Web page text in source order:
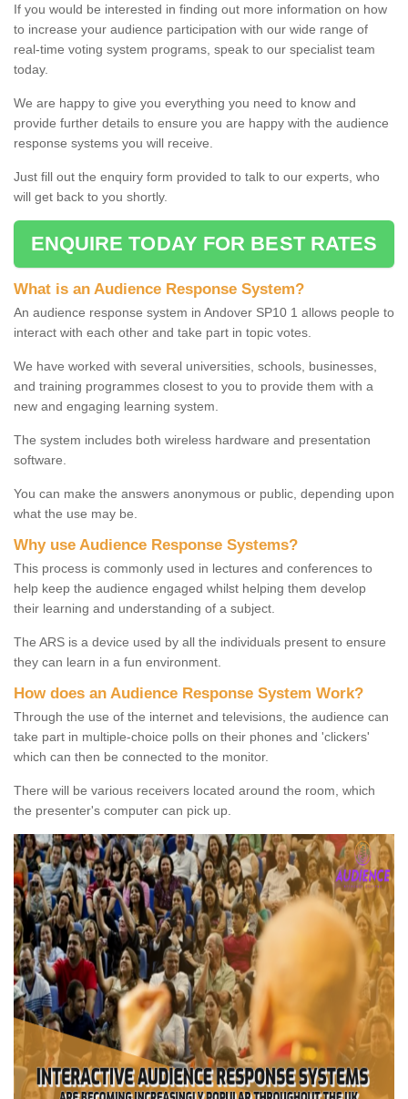
If you would be interested in finding out more information on how
to increase your audience participation with our wide range of
real-time voting system programs, speak to our specialist team
today.
We are happy to give you everything you need to know and
provide further details to ensure you are happy with the audience
response systems you will receive.
Just fill out the enquiry form provided to talk to our experts, who
will get back to you shortly.
ENQUIRE TODAY FOR BEST RATES
What is an Audience Response System?
An audience response system in Andover SP10 1 allows people to
interact with each other and take part in topic votes.
We have worked with several universities, schools, businesses,
and training programmes closest to you to provide them with a
new and engaging learning system.
The system includes both wireless hardware and presentation
software.
You can make the answers anonymous or public, depending upon
what the use may be.
Why use Audience Response Systems?
This process is commonly used in lectures and conferences to
help keep the audience engaged whilst helping them develop
their learning and understanding of a subject.
The ARS is a device used by all the individuals present to ensure
they can learn in a fun environment.
How does an Audience Response System Work?
Through the use of the internet and televisions, the audience can
take part in multiple-choice polls on their phones and 'clickers'
which can then be connected to the monitor.
There will be various receivers located around the room, which
the presenter's computer can pick up.